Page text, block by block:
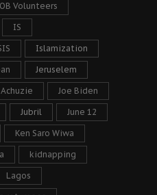
Volunteers
IS
Islamization
Jeruselem
Joe Biden
Jubril June 12
Ken Saro Wiwa
kidnapping
Lagos